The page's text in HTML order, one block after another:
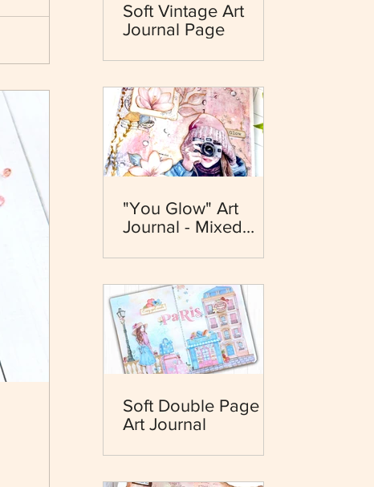
Soft Vintage Art
Journal Page
"You Glow" Art
Journal - Mixed
Collection
Soft Double Page
Art Journal